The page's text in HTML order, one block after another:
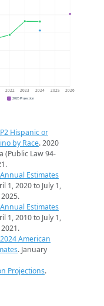
2022 2023 2024 2025 2026
2026 Projection
P2 Hispanic or
by Race. 2020
(Public Law 94-
Annual Estimates
1, 2020 to July 1,
Annual Estimates
1, 2010 to July 1,
2024 American
. January
Projections.